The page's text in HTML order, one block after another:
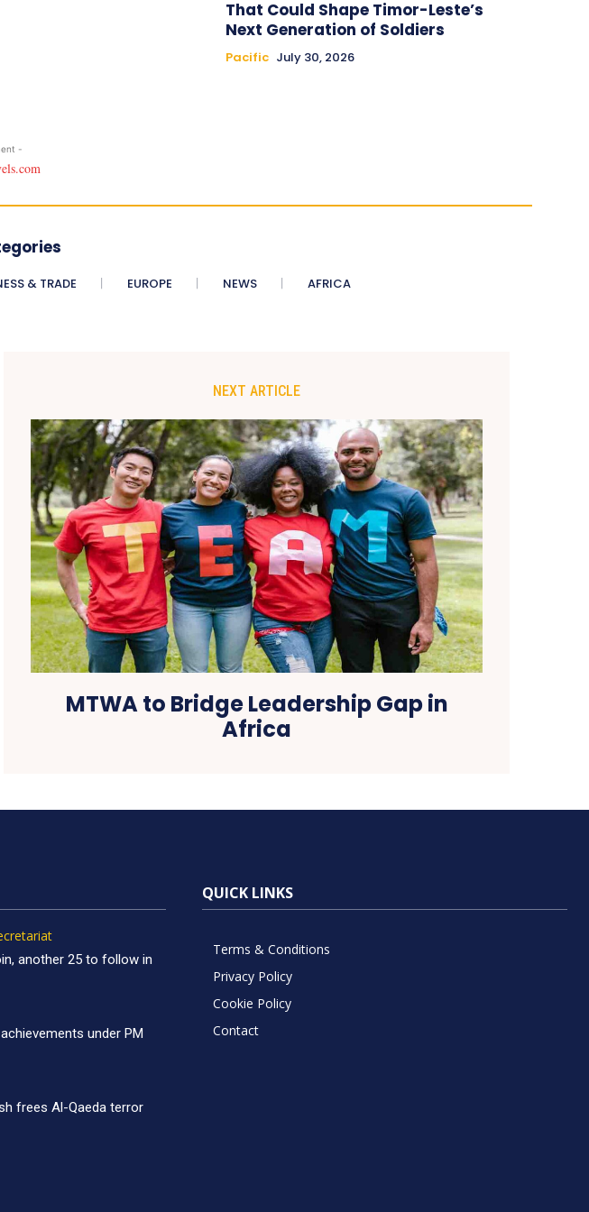
That Could Shape Timor-Leste’s
Next Generation of Soldiers
Pacific July 30, 2026
-
& TRADE EUROPE NEWS AFRICA
NEXT ARTICLE
MTWA to Bridge Leadership Gap in
Africa
another 25 to follow in
under PM
frees Al-Qaeda terror
QUICK LINKS
Terms & Conditions
Privacy Policy
Cookie Policy
Contact